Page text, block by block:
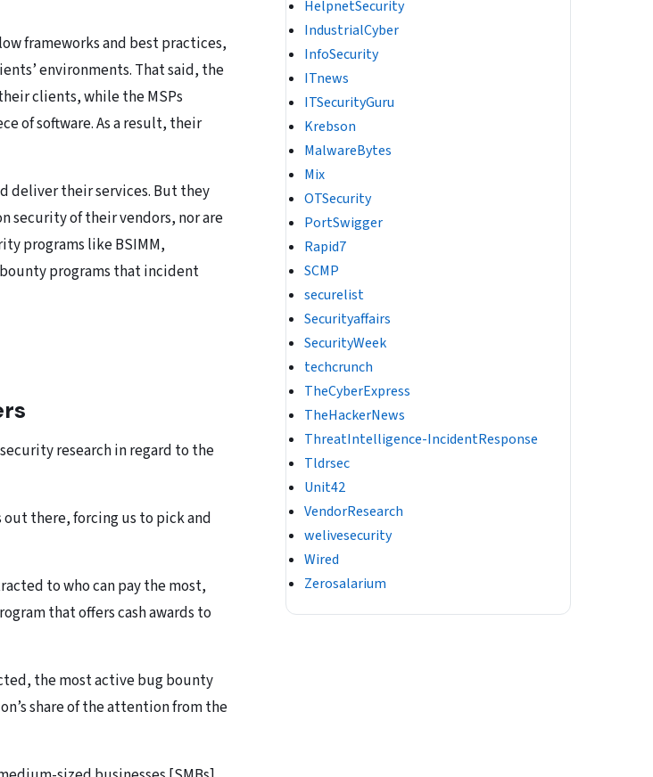
frameworks and best practices,
environments. That said, the
clients, while the MSPs
of software. As a result, their
deliver their services. But they
security of their vendors, nor are
programs like BSIMM,
programs that incident
research in regard to the
out there, forcing us to pick and
to who can pay the most,
that offers cash awards to
the most active bug bounty
share of the attention from the
HelpnetSecurity
IndustrialCyber
InfoSecurity
ITnews
ITSecurityGuru
Krebson
MalwareBytes
Mix
OTSecurity
PortSwigger
Rapid7
SCMP
securelist
Securityaffairs
SecurityWeek
techcrunch
TheCyberExpress
TheHackerNews
ThreatIntelligence-IncidentResponse
Tldrsec
Unit42
VendorResearch
welivesecurity
Wired
Zerosalarium